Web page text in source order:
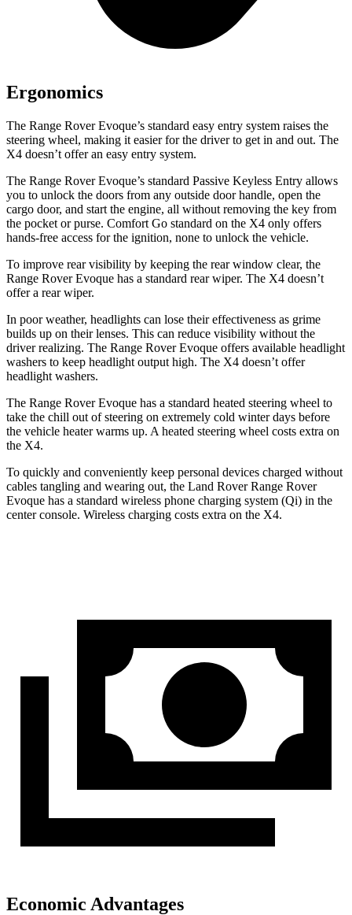
Ergonomics
The Range Rover Evoque’s standard easy entry system raises the
steering wheel, making it easier for the driver to get in and out. The
X4 doesn’t offer an easy entry system.
The Range Rover Evoque’s standard Passive Keyless Entry allows
you to unlock the doors from any outside door handle, open the
cargo door, and start the engine, all without removing the key from
the pocket or purse. Comfort Go standard on the X4 only offers
hands-free access for the ignition, none to unlock the vehicle.
To improve rear visibility by keeping the rear window clear, the
Range Rover Evoque has a standard rear wiper. The X4 doesn’t
offer a rear wiper.
In poor weather, headlights can lose their effectiveness as grime
builds up on their lenses. This can reduce visibility without the
driver realizing. The Range Rover Evoque offers available headlight
washers to keep headlight output high. The X4 doesn’t offer
headlight washers.
The Range Rover Evoque has a standard heated steering wheel to
take the chill out of steering on extremely cold winter days before
the vehicle heater warms up. A heated steering wheel costs extra on
the X4.
To quickly and conveniently keep personal devices charged without
cables tangling and wearing out, the Land Rover Range Rover
Evoque has a standard wireless phone charging system (Qi) in the
center console. Wireless charging costs extra on the X4.
Economic Advantages